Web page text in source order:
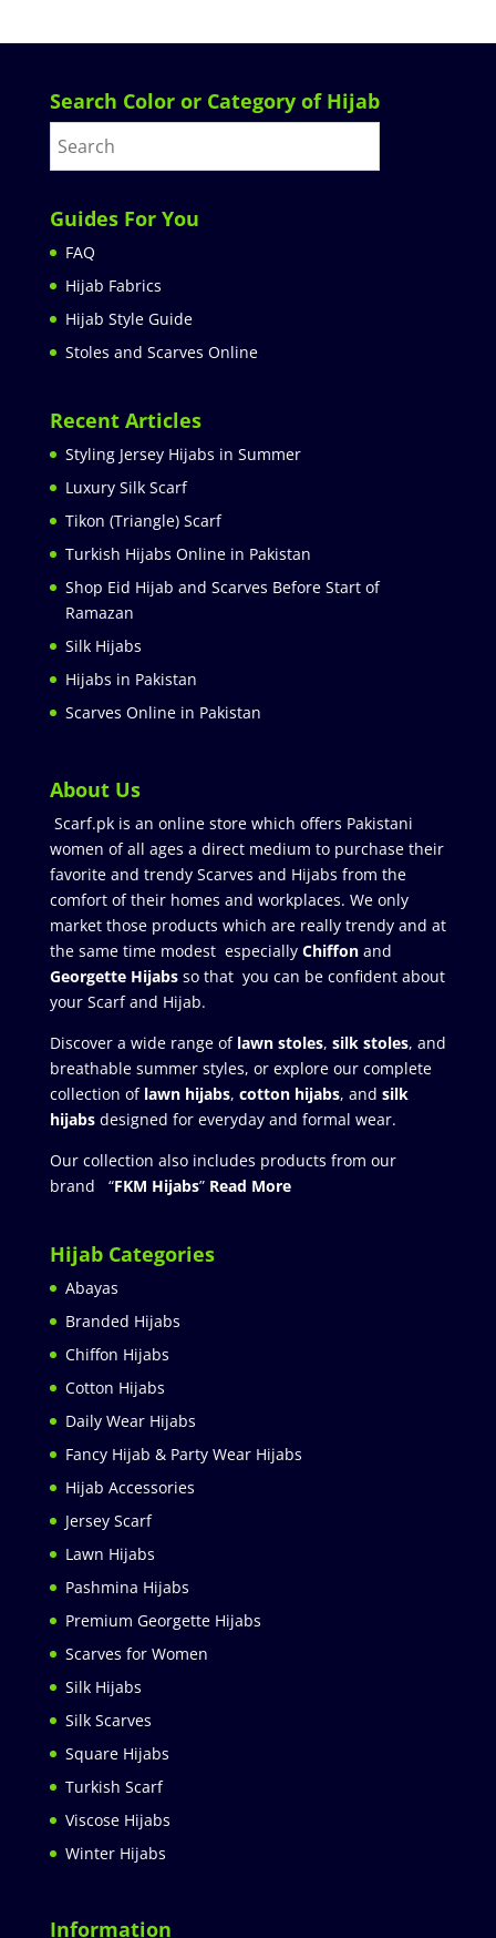
Search Color or Category of Hijab
Guides For You
FAQ
Hijab Fabrics
Hijab Style Guide
Stoles and Scarves Online
Recent Articles
Styling Jersey Hijabs in Summer
Luxury Silk Scarf
Tikon (Triangle) Scarf
Turkish Hijabs Online in Pakistan
Shop Eid Hijab and Scarves Before Start of
Ramazan
Silk Hijabs
Hijabs in Pakistan
Scarves Online in Pakistan
About Us
Scarf.pk is an online store which offers Pakistani
women of all ages a direct medium to purchase their
favorite and trendy Scarves and Hijabs from the
comfort of their homes and workplaces. We only
market those products which are really trendy and at
the same time modest especially Chiffonand
Georgette Hijabsso that you can be confident about
your Scarf and Hijab.
Discover a wide range of lawn stoles, silk stoles, and
breathable summer styles, or explore our complete
collection of lawn hijabs, cotton hijabs, and silk
hijabs designed for everyday and formal wear.
Our collection also includes products from our
brand “FKM Hijabs” Read More
Hijab Categories
Abayas
Branded Hijabs
Chiffon Hijabs
Cotton Hijabs
Daily Wear Hijabs
Fancy Hijab & Party Wear Hijabs
Hijab Accessories
Jersey Scarf
Lawn Hijabs
Pashmina Hijabs
Premium Georgette Hijabs
Scarves for Women
Silk Hijabs
Silk Scarves
Square Hijabs
Turkish Scarf
Viscose Hijabs
Winter Hijabs
Information